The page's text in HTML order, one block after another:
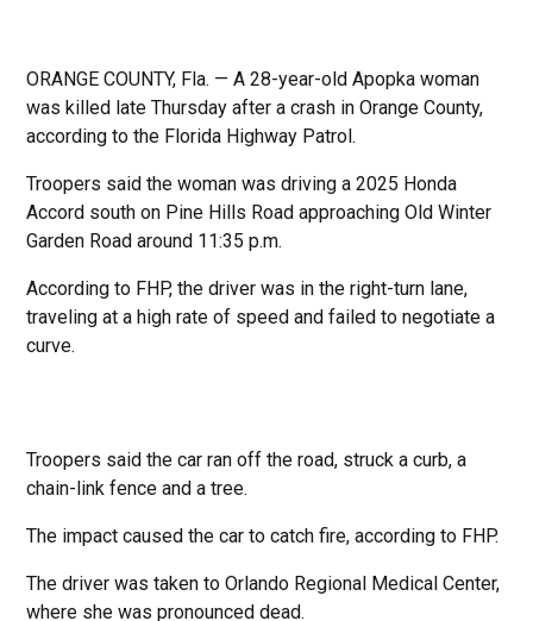
ORANGE COUNTY, Fla. — A 28-year-old Apopka woman
was killed late Thursday after a crash in Orange County,
according to the Florida Highway Patrol.
Troopers said the woman was driving a 2025 Honda
Accord south on Pine Hills Road approaching Old Winter
Garden Road around 11:35 p.m.
According to FHP, the driver was in the right-turn lane,
traveling at a high rate of speed and failed to negotiate a
curve.
Troopers said the car ran off the road, struck a curb, a
chain-link fence and a tree.
The impact caused the car to catch fire, according to FHP.
The driver was taken to Orlando Regional Medical Center,
where she was pronounced dead.